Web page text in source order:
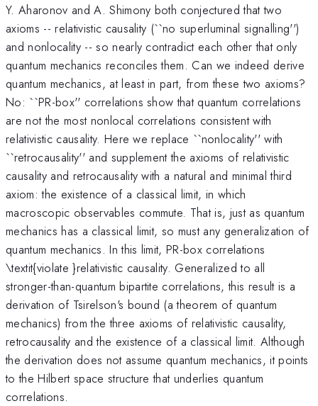
Y. Aharonov and A. Shimony both conjectured that two
axioms -- relativistic causality (``no superluminal signalling'')
and nonlocality -- so nearly contradict each other that only
quantum mechanics reconciles them. Can we indeed derive
quantum mechanics, at least in part, from these two axioms?
No: ``PR-box'' correlations show that quantum correlations
are not the most nonlocal correlations consistent with
relativistic causality. Here we replace ``nonlocality'' with
``retrocausality'' and supplement the axioms of relativistic
causality and retrocausality with a natural and minimal third
axiom: the existence of a classical limit, in which
macroscopic observables commute. That is, just as quantum
mechanics has a classical limit, so must any generalization of
quantum mechanics. In this limit, PR-box correlations
\textit{violate }relativistic causality. Generalized to all
stronger-than-quantum bipartite correlations, this result is a
derivation of Tsirelson's bound (a theorem of quantum
mechanics) from the three axioms of relativistic causality,
retrocausality and the existence of a classical limit. Although
the derivation does not assume quantum mechanics, it points
to the Hilbert space structure that underlies quantum
correlations.